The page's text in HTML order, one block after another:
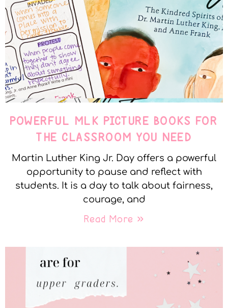
POWERFUL MLK PICTURE BOOKS FOR
THE CLASSROOM YOU NEED
Martin Luther King Jr. Day offers a powerful
opportunity to pause and reflect with
students. It is a day to talk about fairness,
courage, and
Read More »